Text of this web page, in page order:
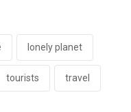
lonely planet
tourists travel